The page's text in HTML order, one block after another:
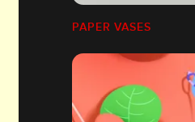
PAPER VASES